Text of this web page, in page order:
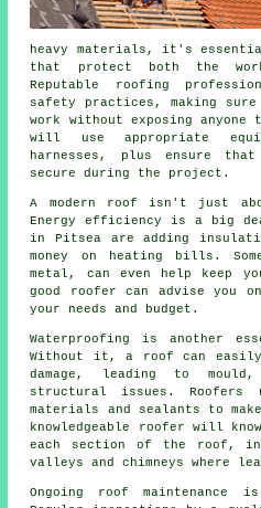
heavy materials, it's
that protect both the
Reputable roofing
safety practices, making
work without exposing anyone
will use appropriate
harnesses, plus ensure
secure during the project.
A modern roof isn't just
Energy efficiency is a big
in Pitsea are adding
money on heating bills.
metal, can even help keep
good roofer can advise you
your needs and budget.
Waterproofing is another
Without it, a roof can easily
damage, leading to
structural issues. Roofers
materials and sealants to
knowledgeable roofer will
each section of the roof,
valleys and chimneys where
Ongoing roof maintenance